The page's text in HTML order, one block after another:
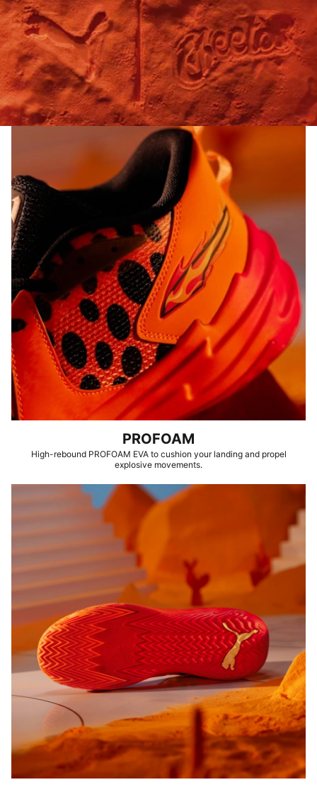
PROFOAM
High-rebound PROFOAM EVA to cushion your landing and propel
explosive movements.